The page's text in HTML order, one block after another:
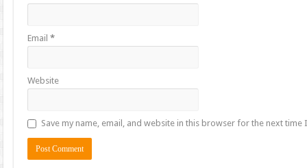
Email*
Website
Save my name, email, and website in this browser for the next time